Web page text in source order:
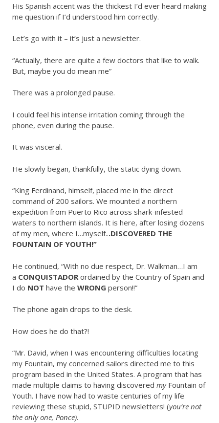
His Spanish accent was the thickest I’d ever heard making
me question if I’d understood him correctly.
Let’s go with it – it’s just a newsletter.
“Actually, there are quite a few doctors that like to walk.
But, maybe you do mean me”
There was a prolonged pause.
I could feel his intense irritation coming through the
phone, even during the pause.
It was visceral.
He slowly began, thankfully, the static dying down.
“King Ferdinand, himself, placed me in the direct
command of 200 sailors. We mounted a northern
expedition from Puerto Rico across shark-infested
waters to northern islands. It is here, after losing dozens
of my men, where I…myself...DISCOVERED THE
FOUNTAIN OF YOUTH!”
He continued, “With no due respect, Dr. Walkman…I am
a CONQUISTADOR ordained by the Country of Spain and
I do NOT have the WRONG person!!”
The phone again drops to the desk.
How does he do that?!
“Mr. David, when I was encountering difficulties locating
my Fountain, my concerned sailors directed me to this
program based in the United States. A program that has
made multiple claims to having discovered myFountain of
Youth. I have now had to waste centuries of my life
reviewing these stupid, STUPID newsletters! (you’re not
the only one, Ponce).